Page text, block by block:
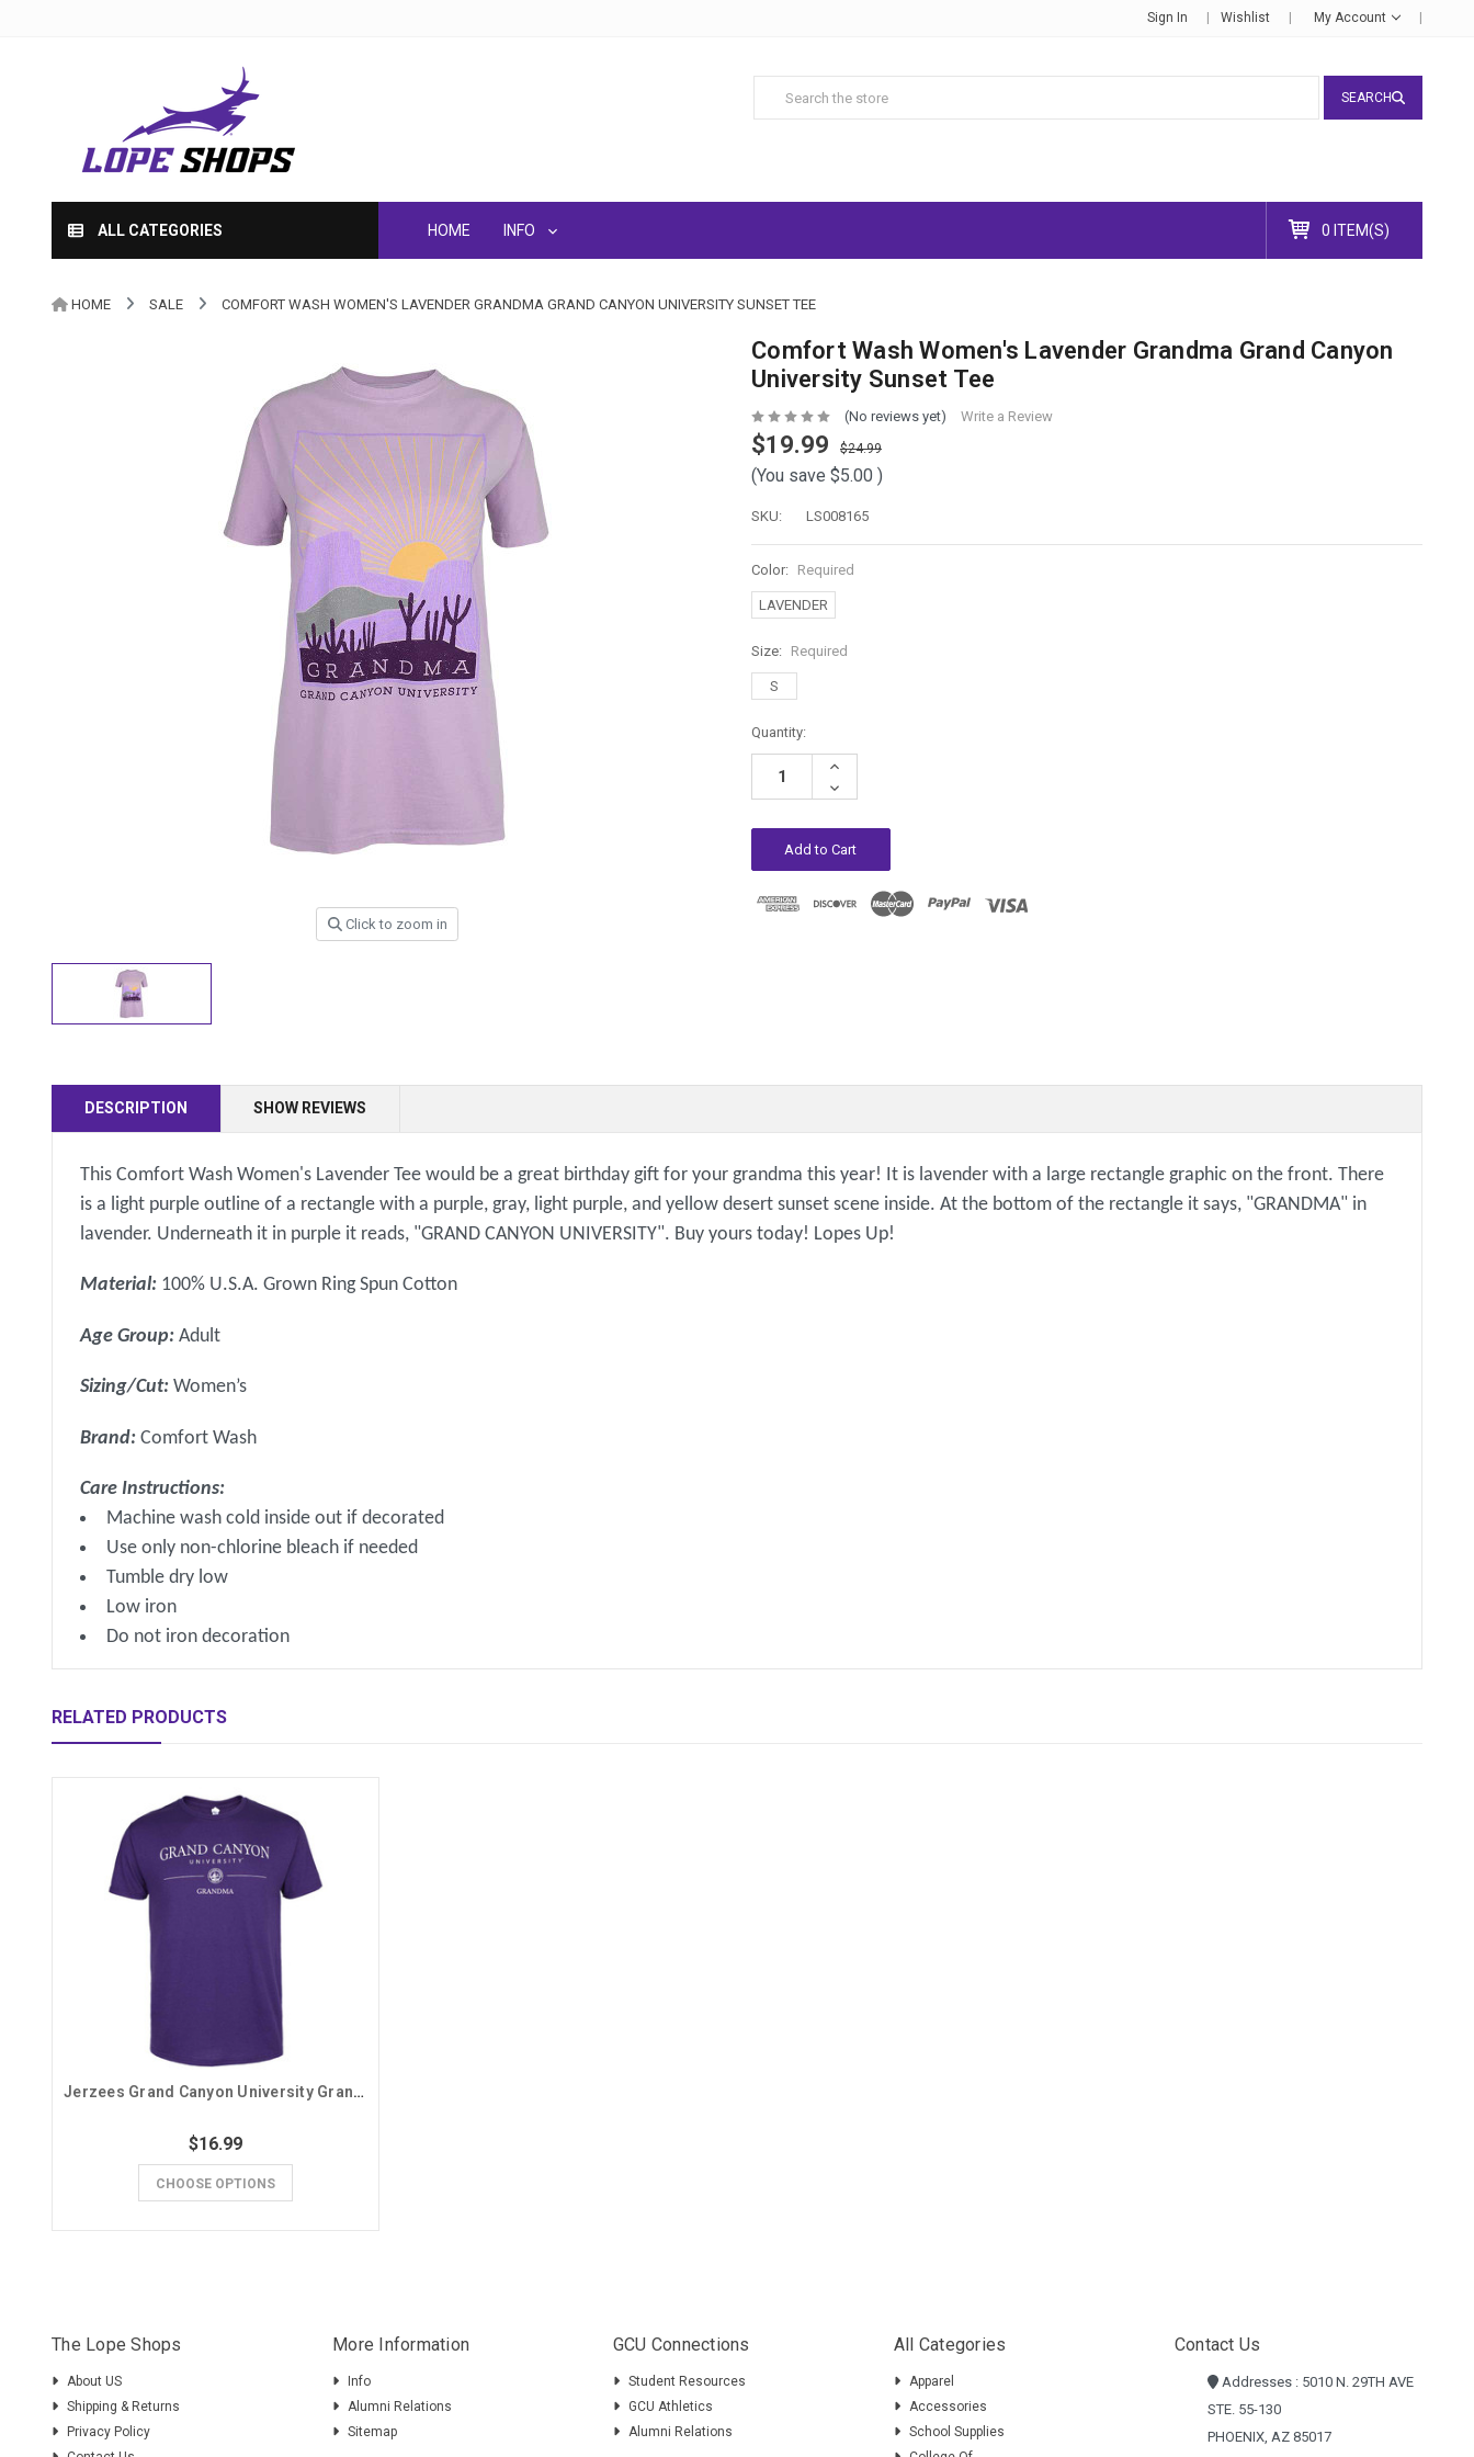
Sign In Wishlist My Account
SEARCH
ALL CATEGORIES HOME INFO 0 ITEM(S)
HOME SALE COMFORT WASH WOMEN'S LAVENDER GRANDMA GRAND CANYON UNIVERSITY SUNSET TEE
Click to zoom in
Comfort Wash Women's Lavender Grandma Grand Canyon
University Sunset Tee
(No reviews yet) Write a Review
$19.99 $24.99
(You save $5.00 )
SKU: LS008165
Color: Required
LAVENDER
Size: Required
S
Current
Stock:
Quantity:
Increase
Decrease
Quantity:
DESCRIPTION SHOW REVIEWS
This Comfort Wash Women's Lavender Tee would be a great birthday gift for your grandma this year! It is lavender with a large rectangle graphic on the front. There
is a light purple outline of a rectangle with a purple, gray, light purple, and yellow desert sunset scene inside. At the bottom of the rectangle it says, "GRANDMA" in
lavender. Underneath it in purple it reads, "GRAND CANYON UNIVERSITY". Buy yours today! Lopes Up!
Material: 100% U.S.A. Grown Ring Spun Cotton
Age Group:Adult
Sizing/Cut:Women’s
Brand:Comfort Wash
Care Instructions:
Machine wash cold inside out if decorated
Use only non-chlorine bleach if needed
Tumble dry low
Low iron
Do not iron decoration
RELATED PRODUCTS
Jerzees Grand Canyon University Grandma Tee
$16.99
CHOOSE OPTIONS
The Lope Shops
About US
Shipping & Returns
Privacy Policy
More Information
Info
Alumni Relations
Sitemap
GCU Connections
Student Resources
GCU Athletics
Alumni Relations
All Categories
Apparel
Accessories
School Supplies
Contact Us
Addresses : 5010 N. 29TH AVE
STE. 55-130
PHOENIX, AZ 85017